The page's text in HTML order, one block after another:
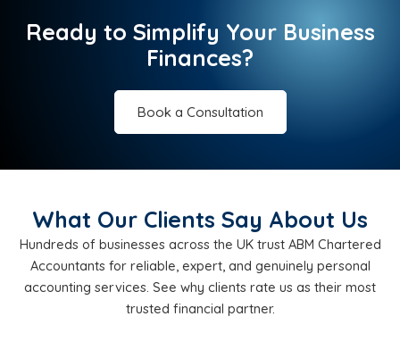
Ready to Simplify Your Business
Finances?
Book a Consultation
What Our Clients Say About Us
Hundreds of businesses across the UK trust ABM Chartered
Accountants for reliable, expert, and genuinely personal
accounting services. See why clients rate us as their most
trusted financial partner.